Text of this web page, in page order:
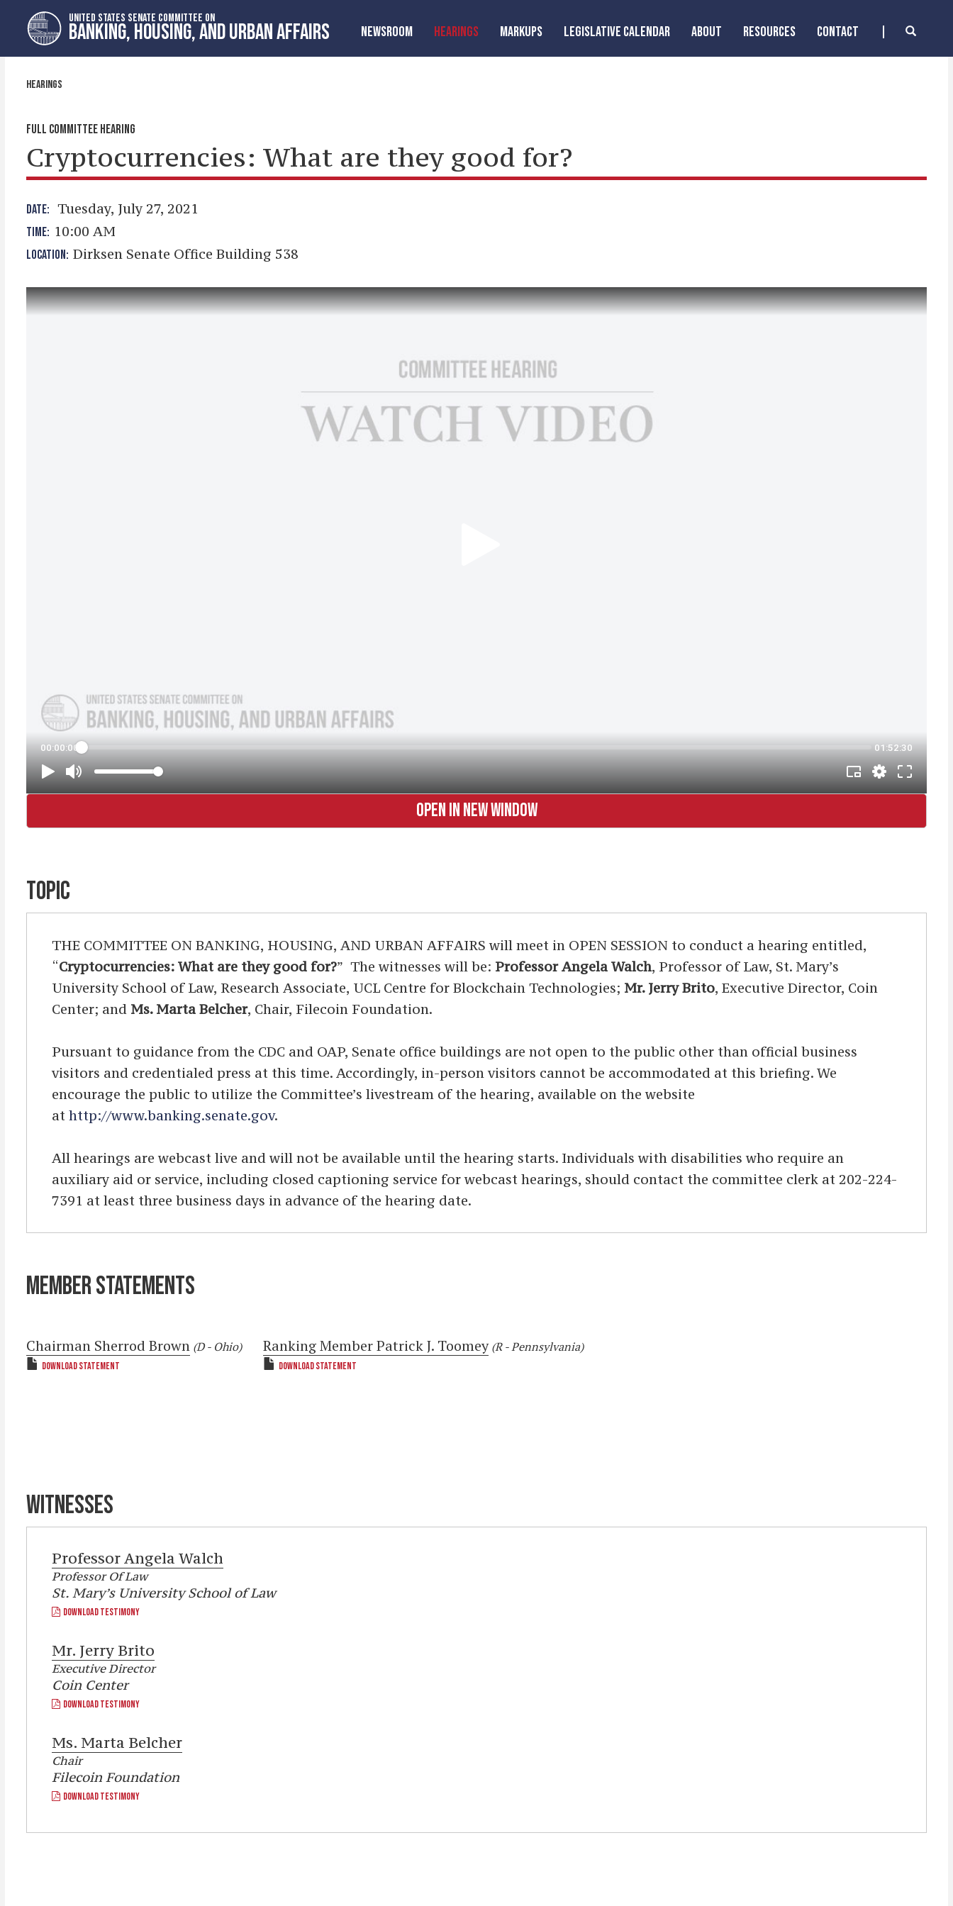
primary
navigation
content
UNITED STATES SENATE COMMITTEE ON
BANKING, HOUSING, AND URBAN AFFAIRS NEWSROOM HEARINGS MARKUPS LEGISLATIVE CALENDAR ABOUT RESOURCES CONTACT
HEARINGS
FULL COMMITTEE HEARING
Cryptocurrencies: What are they good for?
DATE: Tuesday, July 27, 2021
TIME: 10:00 AM
LOCATION: Dirksen Senate Office Building 538
OPEN IN NEW WINDOW
TOPIC
THE COMMITTEE ON BANKING, HOUSING, AND URBAN AFFAIRS will meet in OPEN SESSION to conduct a hearing entitled,
“Cryptocurrencies: What are they good for?” The witnesses will be: Professor Angela Walch, Professor of Law, St. Mary’s
University School of Law, Research Associate, UCL Centre for Blockchain Technologies; Mr. Jerry Brito, Executive Director, Coin
Center; and Ms. Marta Belcher, Chair, Filecoin Foundation.
Pursuant to guidance from the CDC and OAP, Senate office buildings are not open to the public other than official business
visitors and credentialed press at this time. Accordingly, in-person visitors cannot be accommodated at this briefing. We
encourage the public to utilize the Committee’s livestream of the hearing, available on the website
at http://www.banking.senate.gov.
All hearings are webcast live and will not be available until the hearing starts. Individuals with disabilities who require an
auxiliary aid or service, including closed captioning service for webcast hearings, should contact the committee clerk at 202-224-
7391 at least three business days in advance of the hearing date.
MEMBER STATEMENTS
Chairman Sherrod Brown (D - Ohio)
DOWNLOAD STATEMENT
Ranking Member Patrick J. Toomey (R - Pennsylvania)
DOWNLOAD STATEMENT
WITNESSES
ProfessorAngela Walch
Professor Of Law
St. Mary’s University School of Law
DOWNLOAD TESTIMONY
Mr. Jerry Brito
Executive Director
Coin Center
DOWNLOAD TESTIMONY
Ms. Marta Belcher
Chair
Filecoin Foundation
DOWNLOAD TESTIMONY